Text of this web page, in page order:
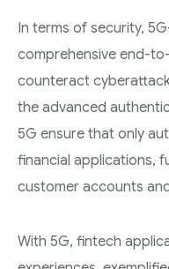
In terms of security,
comprehensive end-
counteract
the advanced
5G ensure that only
financial applications,
customer accounts
With 5G, fintech